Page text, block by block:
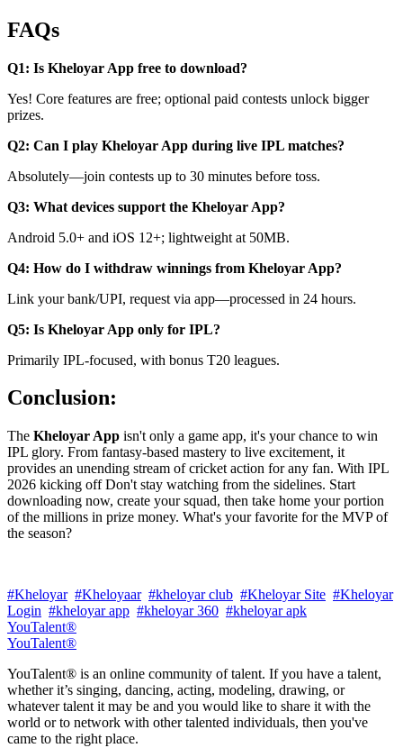
FAQs
Q1: Is Kheloyar App free to download?
Yes! Core features are free; optional paid contests unlock bigger
prizes.
Q2: Can I play Kheloyar App during live IPL matches?
Absolutely—join contests up to 30 minutes before toss.
Q3: What devices support the Kheloyar App?
Android 5.0+ and iOS 12+; lightweight at 50MB.
Q4: How do I withdraw winnings from Kheloyar App?
Link your bank/UPI, request via app—processed in 24 hours.
Q5: Is Kheloyar App only for IPL?
Primarily IPL-focused, with bonus T20 leagues.
Conclusion:
The Kheloyar App isn't only a game app, it's your chance to win
IPL glory. From fantasy-based mastery to live excitement, it
provides an unending stream of cricket action for any fan. With IPL
2026 kicking off Don't stay watching from the sidelines. Start
downloading now, create your squad, then take home your portion
of the millions in prize money. What's your favorite for the MVP of
the season?
#Kheloyar #Kheloyaar #kheloyar club #Kheloyar Site #Kheloyar
Login #kheloyar app #kheloyar 360 #kheloyar apk
YouTalent®
YouTalent®
YouTalent® is an online community of talent. If you have a talent,
whether it’s singing, dancing, acting, modeling, drawing, or
whatever talent it may be and you would like to share it with the
world or to network with other talented individuals, then you've
came to the right place.